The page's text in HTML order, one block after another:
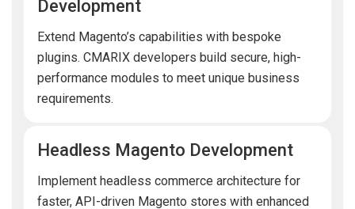
Development
Extend Magento’s capabilities with bespoke
plugins. CMARIX developers build secure, high-
performance modules to meet unique business
requirements.
Headless Magento Development
Implement headless commerce architecture for
faster, API-driven Magento stores with enhanced